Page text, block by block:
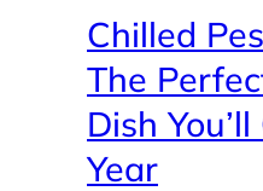
Chilled
The
Dish
Year